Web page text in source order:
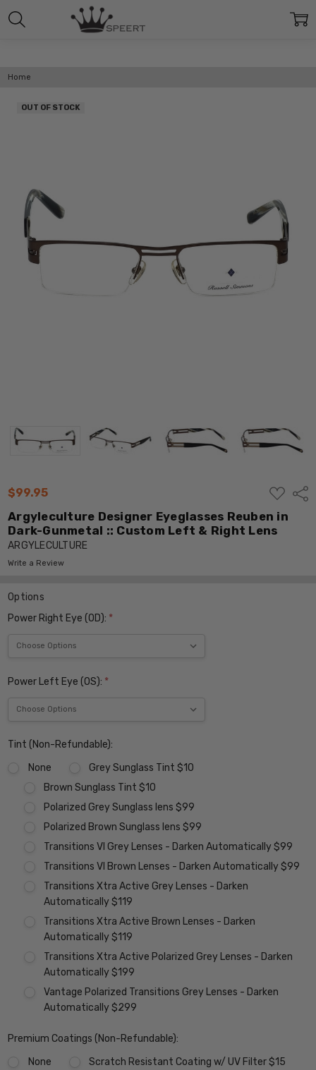
Home
$99.95
ADD
TO
WISH
LIST
Argyleculture Designer Eyeglasses Reuben in
Dark-Gunmetal :: Custom Left & Right Lens
ARGYLECULTURE
Write a Review
OUT OF STOCK
Options
Power Right Eye (OD): *
Power Left Eye (OS): *
Tint (Non-Refundable):
None
Grey Sunglass Tint $10
Brown Sunglass Tint $10
Polarized Grey Sunglass lens $99
Polarized Brown Sunglass lens $99
Transitions VI Grey Lenses - Darken Automatically $99
Transitions VI Brown Lenses - Darken Automatically $99
Transitions Xtra Active Grey Lenses - Darken
Automatically $119
Transitions Xtra Active Brown Lenses - Darken
Automatically $119
Transitions Xtra Active Polarized Grey Lenses - Darken
Automatically $199
Vantage Polarized Transitions Grey Lenses - Darken
Automatically $299
Premium Coatings (Non-Refundable):
None
Scratch Resistant Coating w/ UV Filter $15